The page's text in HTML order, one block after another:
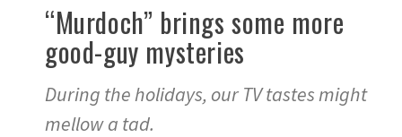
“Murdoch” brings some more
good-guy mysteries
During the holidays, our TV tastes might
mellow a tad.